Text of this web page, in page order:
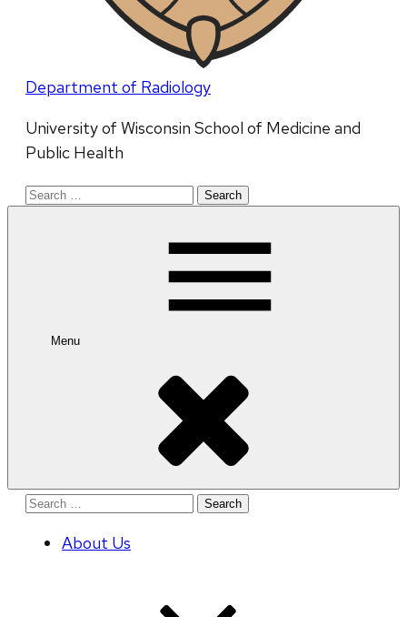
Department of Radiology
University of Wisconsin School of Medicine and
Public Health
Search
Menu
Search
About Us